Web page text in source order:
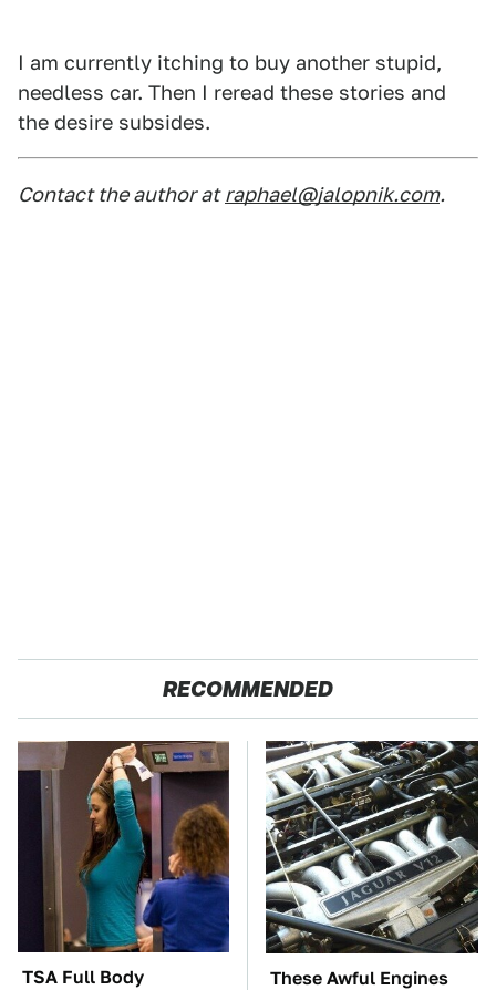
I am currently itching to buy another stupid,
needless car. Then I reread these stories and
the desire subsides.
Contact the author at raphael@jalopnik.com.
RECOMMENDED
TSA Full Body
These Awful Engines